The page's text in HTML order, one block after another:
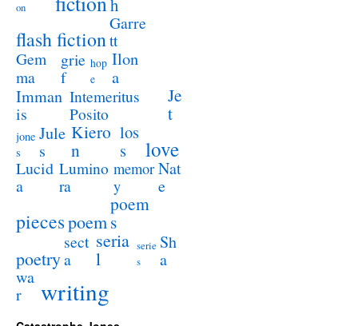
on
h
flash fiction
Garre
tt
Gem
ma
grie
f
hop
e
Ilon
a
Imman
is
Intemeritus
Posito
Je
t
jone
s
Jule
s
Kiero
n
los
s
love
Lucid
a
Lumino
ra
memor
y
Nat
e
piecespoem
poem
s
poetry
sect
a
seria
l
serie
s
Sh
a
wa
r
writing